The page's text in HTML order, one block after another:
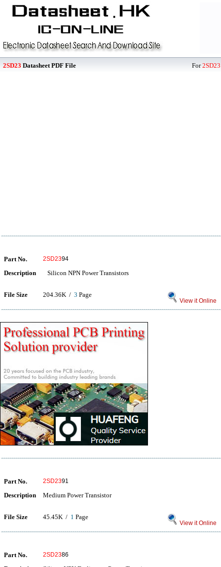
2SD23 Datasheet PDF File For2SD23
Part No. 2SD2394
Description Silicon NPN Power Transistors
File Size 204.36K / 3 Page
View it Online
Part No. 2SD2391
Description Medium Power Transistor
File Size 45.45K / 1 Page
View it Online
Part No. 2SD2386